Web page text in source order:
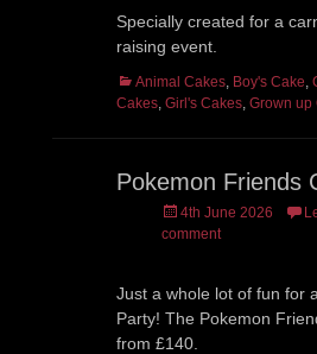
Specially created for a
raising event.
Categories
Animal Cakes, Boy's Cake,
Cakes, Girl's Cakes, Grown up
Pokemon Friends
Posted
on
4th June 2026
comment
Just a whole lot of fun for
Party! The Pokemon
from £140.